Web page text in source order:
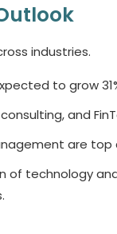
industries.
to grow
and
are
of technology